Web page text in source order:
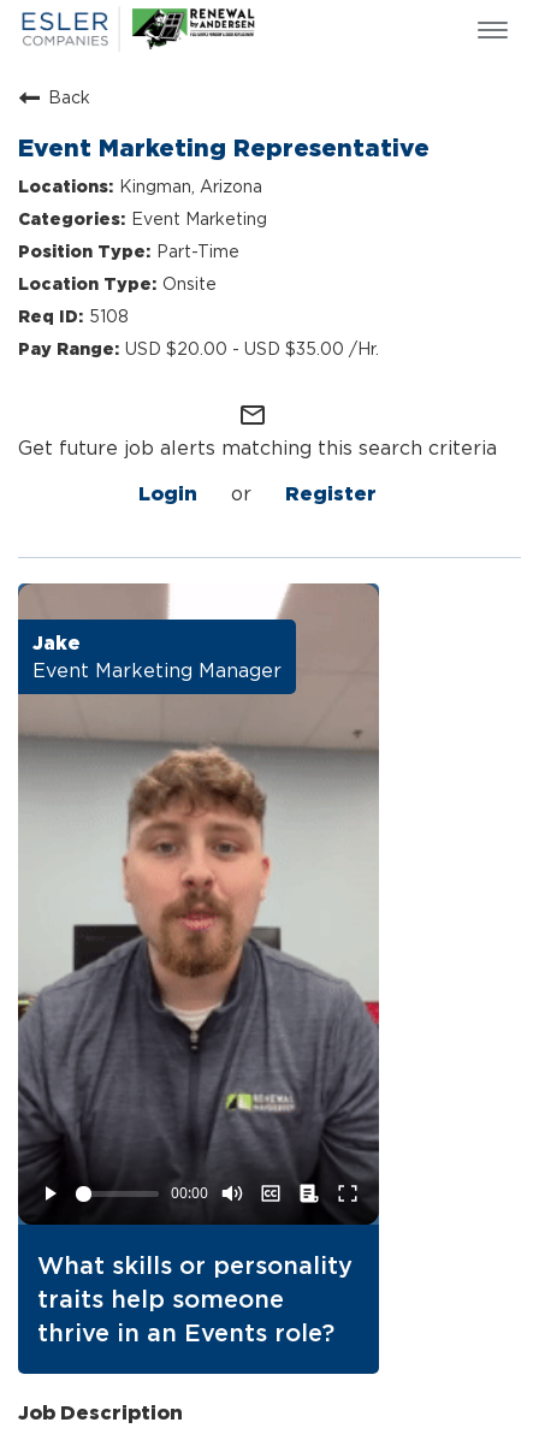
ESLER NEWS
SEARCH JOBS
ABOUT US
CULTURE & VALUES
LIFE AT ESLER
OUR TEAMS
Back
Event Marketing Representative
Kingman, Arizona
Event Marketing
Part-Time
Onsite
5108
USD $20.00 - USD $35.00 /Hr.
mail_outline
Get future job alerts matching this search criteria
Login or Register
Jake
Event Marketing Manager
What skills or personality
traits help someone
thrive in an Events role?
Job Description